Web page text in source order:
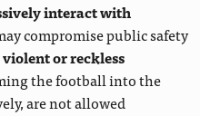
interact with
compromise public safety
violent or reckless
the football into the
are not allowed